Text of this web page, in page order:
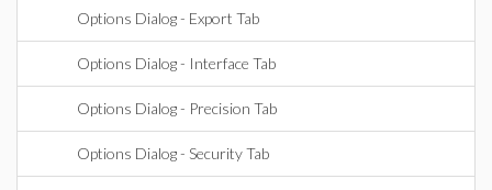
Options Dialog - Export Tab
Options Dialog - Interface Tab
Options Dialog - Precision Tab
Options Dialog - Security Tab